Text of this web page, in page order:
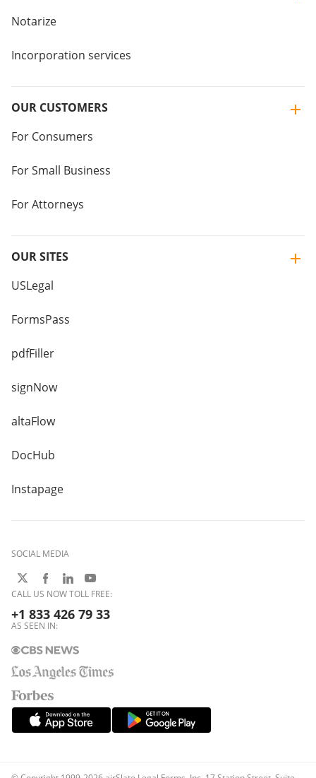
Notarize
Incorporation services
OUR CUSTOMERS
For Consumers
For Small Business
For Attorneys
OUR SITES
USLegal
FormsPass
pdfFiller
signNow
altaFlow
DocHub
Instapage
SOCIAL MEDIA
CALL US NOW TOLL FREE:
+1 833 426 79 33
AS SEEN IN: